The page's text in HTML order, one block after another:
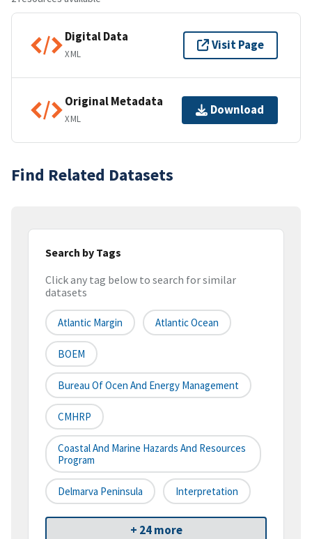
Digital Data
XML
Visit Page
Original Metadata
XML
Download
Find Related Datasets
Search by Tags
Click any tag below to search for similar
datasets
Atlantic Margin Atlantic Ocean
BOEM
Bureau Of Ocen And Energy Management
CMHRP
Coastal And Marine Hazards And Resources
Program
Delmarva Peninsula Interpretation
+ 24 more